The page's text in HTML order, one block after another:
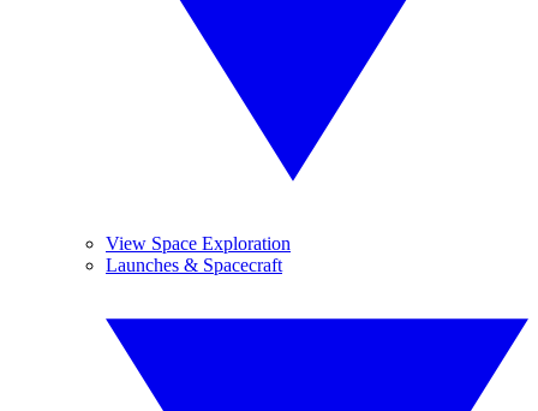
View Space Exploration
Launches & Spacecraft